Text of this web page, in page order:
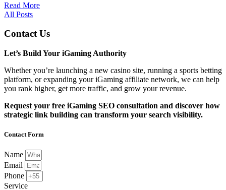
Read More
All Posts
Contact Us
Let’s Build Your iGaming Authority
Whether you’re launching a new casino site, running a sports betting
platform, or expanding your iGaming affiliate network, we can help
you rank higher, get more traffic, and grow your revenue.
Request your free iGaming SEO consultation and discover how
strategic link building can transform your search visibility.
Contact Form
Name
Email
Phone
Service